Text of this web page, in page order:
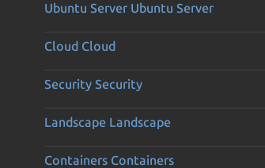
Ubuntu Server Ubuntu Server
Cloud Cloud
Security Security
Landscape Landscape
Containers Containers